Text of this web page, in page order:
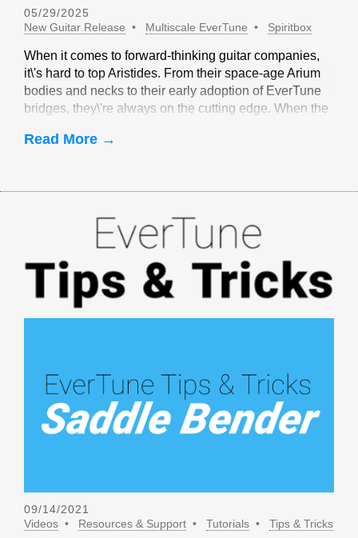
05/29/2025
New Guitar Release
Multiscale EverTune Spiritbox
When it comes to forward-thinking guitar companies,
it\'s hard to top Aristides. From their space-age Arium
bodies and necks to their early adoption of EverTune
bridges, they\'re always on the cutting edge. When the
made sense to partner with Aristides.
Read More →
09/14/2021
Videos
Resources & Support Tutorials Tips & Tricks